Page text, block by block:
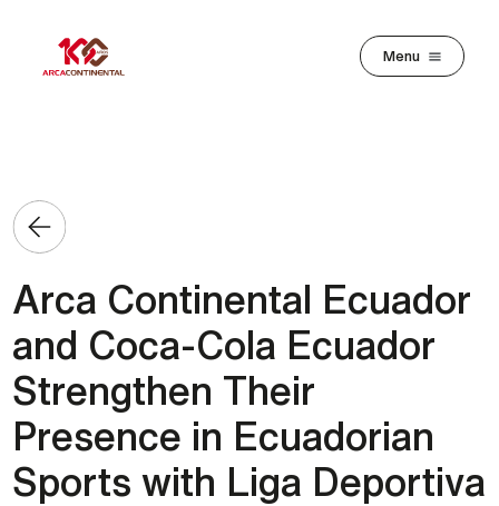
Menu
Arca Continental Ecuador
and Coca-Cola Ecuador
Strengthen Their
Presence in Ecuadorian
Sports with Liga Deportiva